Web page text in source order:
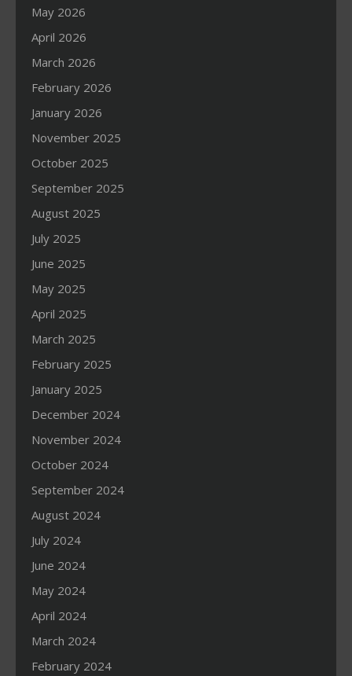
May 2026
April 2026
March 2026
February 2026
January 2026
November 2025
October 2025
September 2025
August 2025
July 2025
June 2025
May 2025
April 2025
March 2025
February 2025
January 2025
December 2024
November 2024
October 2024
September 2024
August 2024
July 2024
June 2024
May 2024
April 2024
March 2024
February 2024